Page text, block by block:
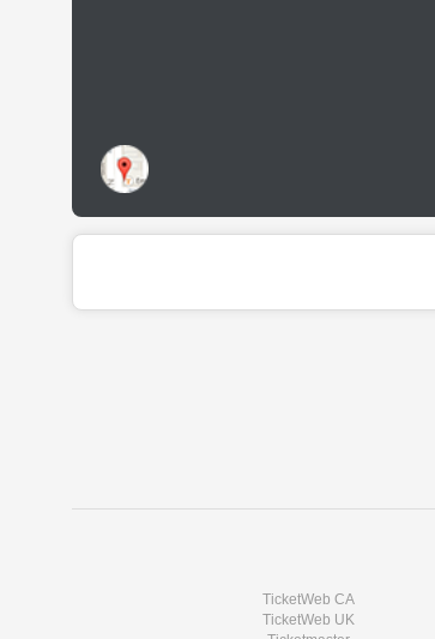
TicketWeb CA
TicketWeb UK